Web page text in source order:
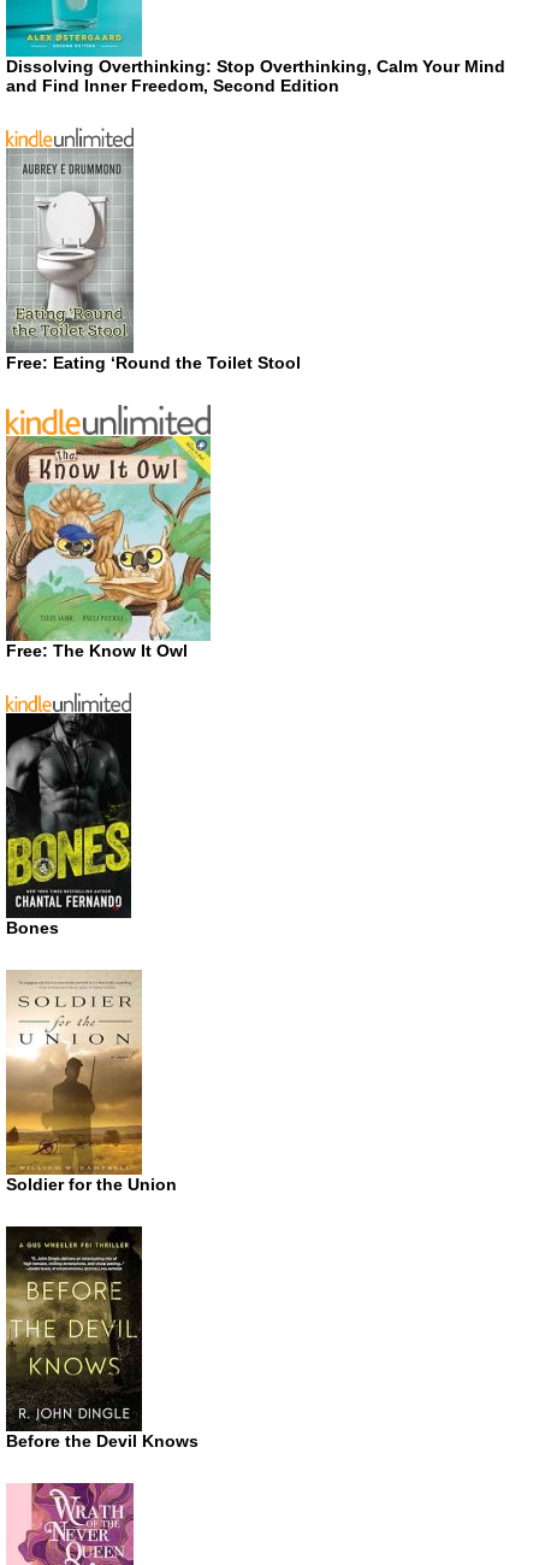
Dissolving Overthinking: Stop Overthinking, Calm Your Mind
and Find Inner Freedom, Second Edition
Free: Eating ‘Round the Toilet Stool
Free: The Know It Owl
Bones
Soldier for the Union
Before the Devil Knows